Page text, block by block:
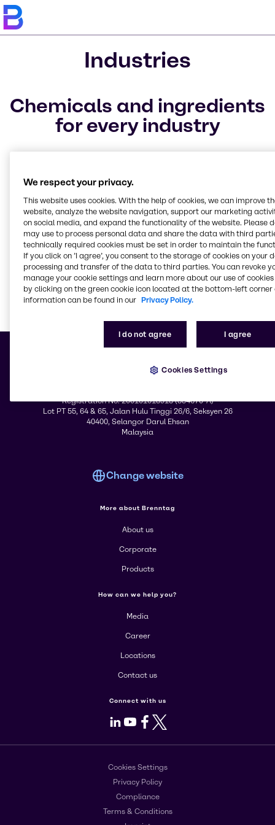
Industries
Chemicals and ingredients
for every industry
access to our full-line of ingredients, raw materials,
and specialty chemicals. We offer raw materials to a
variety of markets.
Animal Nutrition
Home Care, Institutional
& Industrial Cleaning
CASE & Construction
Beauty & Personal Care
Electronics
Food & Nutrition
Lubricants
Marine Emissions
Solutions
Pharma
Polymers
Rubber
Solvents
Water Treatment
Learn
Registration No. 200101018913 (554670-A)
Lot PT 55, 64 & 65, Jalan Hulu Tinggi 26/6, Seksyen 26
40400, Selangor Darul Ehsan
Malaysia
Change website
More about Brenntag
About us
Corporate
Products
How can we help you?
Media
Career
Locations
Contact us
Connect with us
LinkedIn
Youtube
Facebook
X
Cookies Settings
Privacy Policy
Compliance
Terms & Conditions
We respect your privacy.
This website uses cookies. With the help of cookies, we can improve
website, analyze the website navigation, support our marketing
on social media, and expand the functionality of the website. Please
may use to process personal data and share the data with third
technically required cookies must be set in order to maintain the
If you click on ’I agree’, you consent to the storage of cookies on your
processing and transfer of the data to third parties. You can revoke
manage your cookie settings and learn more about our use of cookies
by clicking on the green cookie icon located at the bottom-left corner
information can be found in our Privacy Policy.
I do not agree I agree
Cookies Settings